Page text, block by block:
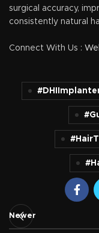
surgical accuracy,
consistently natural
Connect With Us :
Newer